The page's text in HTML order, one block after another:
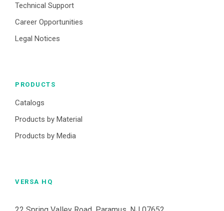
Technical Support
Career Opportunities
Legal Notices
PRODUCTS
Catalogs
Products by Material
Products by Media
VERSA HQ